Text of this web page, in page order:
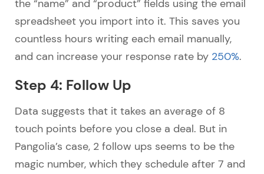
the “name” and “product” fields using the email
spreadsheet you import into it. This saves you
countless hours writing each email manually,
and can increase your response rate by 250%.
Step 4: Follow Up
Data suggests that it takes an average of 8
touch points before you close a deal. But in
Pangolia’s case, 2 follow ups seems to be the
magic number, which they schedule after 7 and